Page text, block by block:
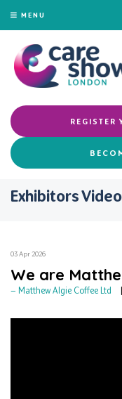
MENU
REGISTER
Exhibitors
03 Apr 2026
We are
Matthew Algie Coffee Ltd